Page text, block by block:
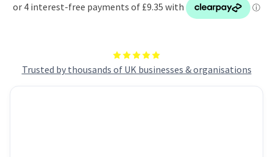
Trusted by thousands of UK businesses & organisations